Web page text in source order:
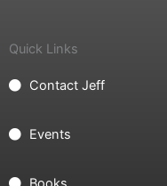
Quick Links
Contact Jeff
Events